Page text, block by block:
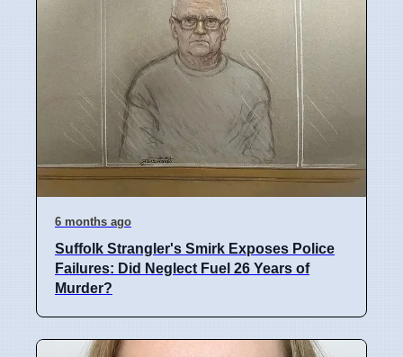
6 months ago
Suffolk Strangler's Smirk Exposes Police
Failures: Did Neglect Fuel 26 Years of
Murder?